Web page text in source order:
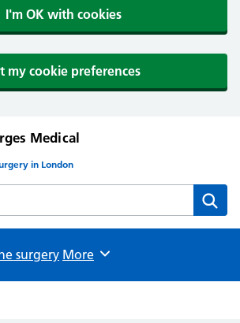
I'm OK with cookies
my cookie preferences
Medical
in London
Medical Centre website
surgery Browse
More